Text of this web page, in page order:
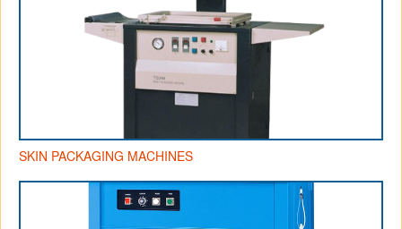
SKIN PACKAGING MACHINES